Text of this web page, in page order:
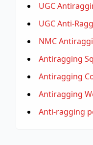
UGC
UGC Anti-
NMC
Antiragging
Antiragging
Antiragging
Anti-ragging